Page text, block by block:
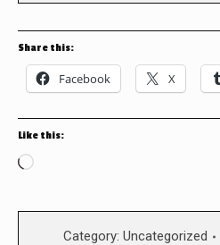
Share this:
Facebook X
Like this:
Loading…
Category: Uncategorized